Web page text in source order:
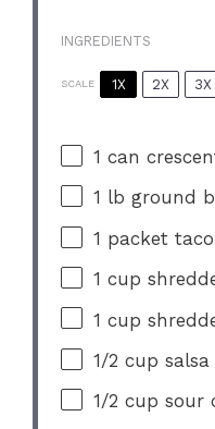
INGREDIENTS
SCALE 1X 2X 3X
1 can
1 lb ground
1 packet
1 cup
1 cup
1/2 cup salsa
1/2 cup sour